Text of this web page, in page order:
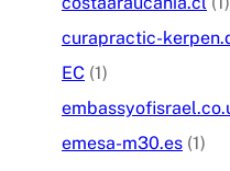
curapractic-
EC (1)
emesa-m30.es (1)